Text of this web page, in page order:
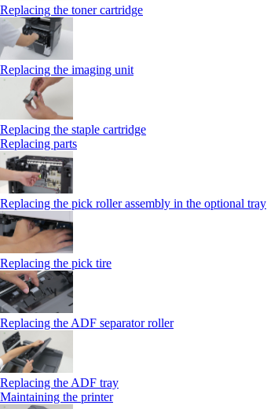
Replacing the toner cartridge
Replacing the imaging unit
Replacing the staple cartridge
Replacing parts
Replacing the pick roller assembly in the optional tray
Replacing the pick tire
Replacing the ADF separator roller
Replacing the ADF tray
Maintaining the printer